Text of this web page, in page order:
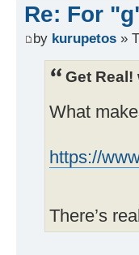
Re: For
by kurupetos »
Get Real!
What
https://
There’s